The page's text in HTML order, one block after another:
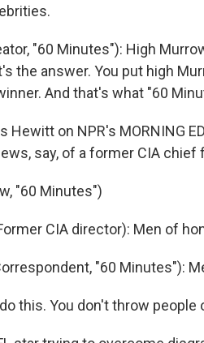
"60 Minutes"): High
the answer. You put high
And that's what "60
Hewitt on NPR's MORNING
say, of a former CIA
"60 Minutes")
CIA director): Men of
"60 Minutes"):
this. You don't throw people